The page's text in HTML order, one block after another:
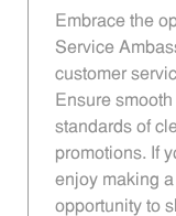
Embrace the
Service
customer
Ensure
standards of
promotions. If
enjoy making
opportunity to